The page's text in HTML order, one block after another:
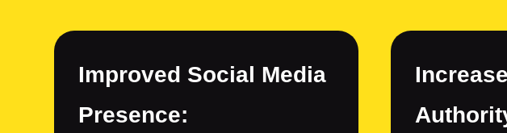
Improved Social Media
Presence: